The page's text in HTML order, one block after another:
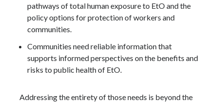
pathways of total human exposure to EtO and the
policy options for protection of workers and
communities.
Communities need reliable information that
supports informed perspectives on the benefits and
risks to public health of EtO.
Addressing the entirety of those needs is beyond the